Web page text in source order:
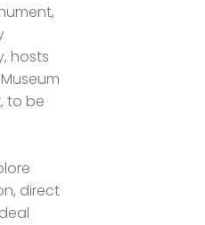
hosts
to be
direct